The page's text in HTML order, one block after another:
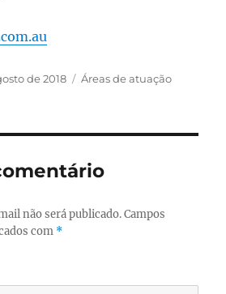
de 2018 Categorias
Áreas de atuação
não será publicado. Campos
com *